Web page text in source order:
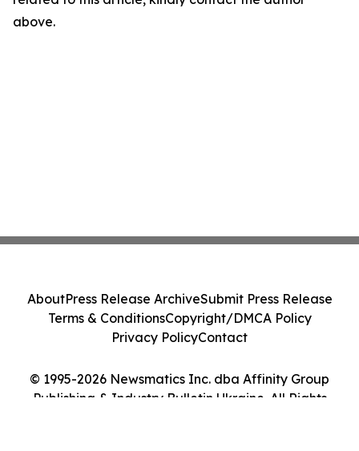
above.
© 1995-2026 Newsmatics Inc. dba Affinity Group
Publishing & Industry Bulletin Ukraine. All Rights
AboutPress Release ArchiveSubmit Press Release
Terms & ConditionsCopyright/DMCA Policy
Privacy PolicyContact